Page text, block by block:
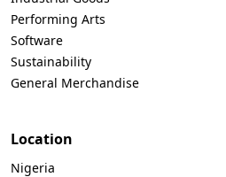
Performing Arts
Software
Sustainability
General Merchandise
Location
Nigeria